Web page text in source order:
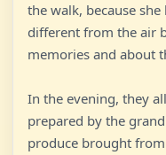
the walk, because
different from the air
memories and about
In the evening, they
prepared by the
produce brought